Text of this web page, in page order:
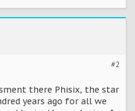
necessarily mean you
at the University of
2012 – or any time
in its centre,’ Dr Carter
#2
there Phisix, the star
years ago for all we